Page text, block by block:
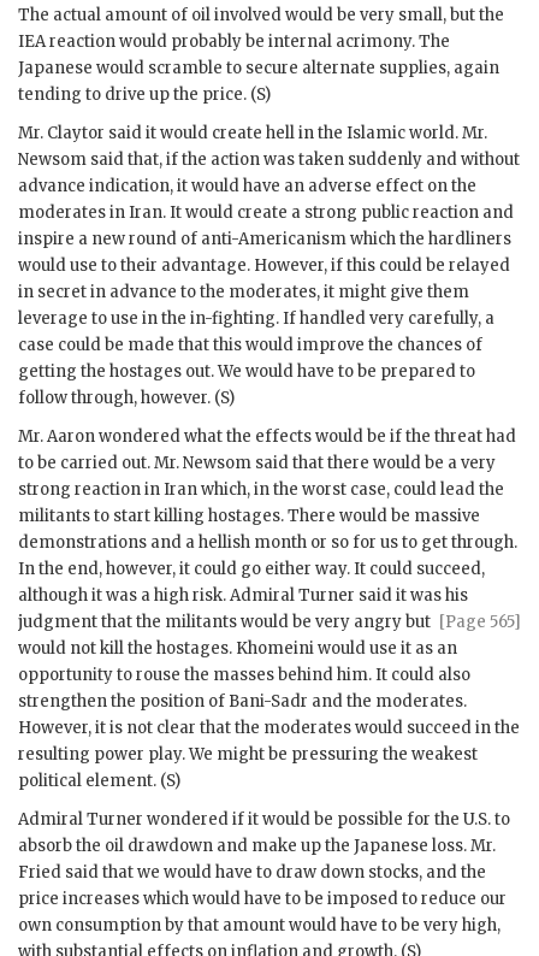
The actual amount of oil involved would be very small, but the
IEAreaction would probably be internal acrimony. The
Japanese would scramble to secure alternate supplies, again
tending to drive up the price. (S)
Mr. Claytor said it would create hell in the Islamic world. Mr.
Newsom said that, if the action was taken suddenly and without
advance indication, it would have an adverse effect on the
moderates in Iran. It would create a strong public reaction and
inspire a new round of anti-Americanism which the hardliners
would use to their advantage. However, if this could be relayed
in secret in advance to the moderates, it might give them
leverage to use in the in-fighting. If handled very carefully, a
case could be made that this would improve the chances of
getting the hostages out. We would have to be prepared to
follow through, however. (S)
Mr.Aaronwondered what the effects would be if the threat had
to be carried out. Mr.Newsom said that there would be a very
strong reaction in Iran which, in the worst case, could lead the
militants to start killing hostages. There would be massive
demonstrations and a hellish month or so for us to get through.
In the end, however, it could go either way. It could succeed,
although it was a high risk. AdmiralTurner said it was his
judgment that the militants would be very
[Page 565]
angry but
would not kill the hostages. Khomeiniwould use it as an
opportunity to rouse the masses behind him. It could also
strengthen the position of Bani-Sadr and the moderates.
However, it is not clear that the moderates would succeed in the
resulting power play. We might be pressuring the weakest
political element. (S)
AdmiralTurner wondered if it would be possible for the U.S. to
absorb the oil drawdown and make up the Japanese loss. Mr.
Fried said that we would have to draw down stocks, and the
price increases which would have to be imposed to reduce our
own consumption by that amount would have to be very high,
with substantial effects on inflation and growth. (S)